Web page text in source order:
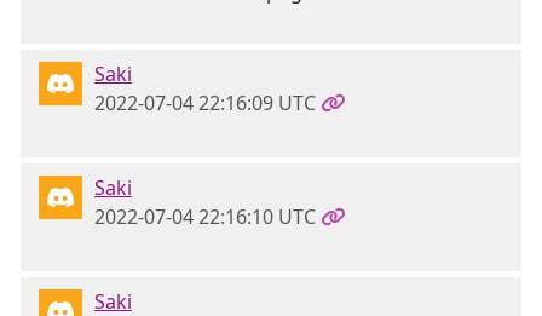
Saki
2022-07-04 22:16:09 UTC
Saki
2022-07-04 22:16:10 UTC
Saki